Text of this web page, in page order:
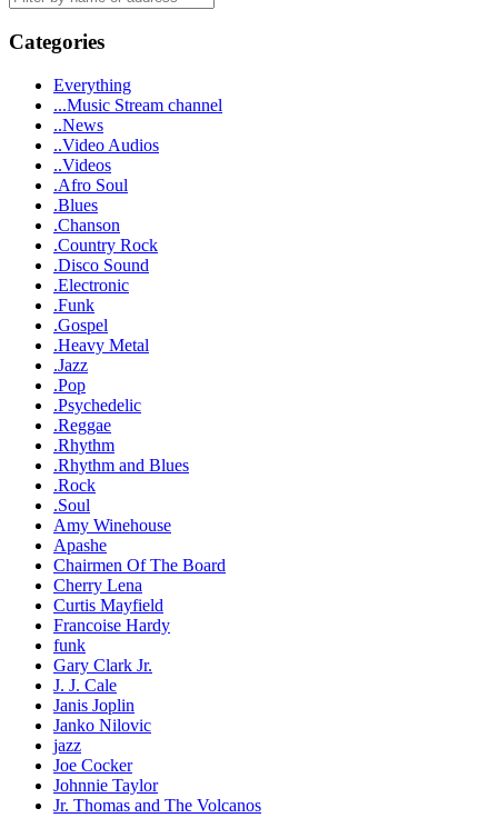
Categories
Everything
...Music Stream channel
..News
..Video Audios
..Videos
.Afro Soul
.Blues
.Chanson
.Country Rock
.Disco Sound
.Electronic
.Funk
.Gospel
.Heavy Metal
.Jazz
.Pop
.Psychedelic
.Reggae
.Rhythm
.Rhythm and Blues
.Rock
.Soul
Amy Winehouse
Apashe
Chairmen Of The Board
Cherry Lena
Curtis Mayfield
Francoise Hardy
funk
Gary Clark Jr.
J. J. Cale
Janis Joplin
Janko Nilovic
jazz
Joe Cocker
Johnnie Taylor
Jr. Thomas and The Volcanos